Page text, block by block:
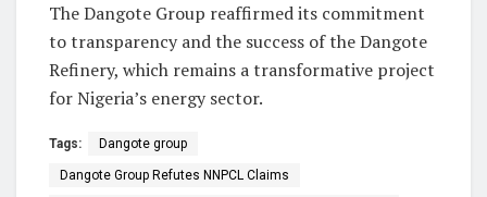
The Dangote Group reaffirmed its commitment
to transparency and the success of the Dangote
Refinery, which remains a transformative project
for Nigeria’s energy sector.
Tags: Dangote group
Dangote Group Refutes NNPCL Claims